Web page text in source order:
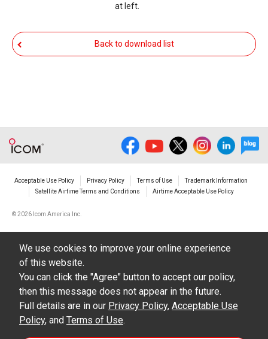
non-profit commercial use.
The transfer of any and all photos,
damages/losses caused as a result of
The content of the Manuals on this site,
However, changes may have been made to
update any change in such content.
Icom Inc. reserves the right to change the
content of the Manuals any time, and it is
possible that in some cases the content of the
at left.
Back to download list
Acceptable Use Policy Privacy Policy Terms of Use
Trademark Information
Satellite Airtime Terms and Conditions
Airtime Acceptable Use Policy
©2026 Icom America Inc.
We use cookies to improve your online experience
of this website.
You can click the "Agree" button to accept our policy,
then this message does not appear in the future.
Full details are in our Privacy Policy, Acceptable Use
Policy, and Terms of Use.